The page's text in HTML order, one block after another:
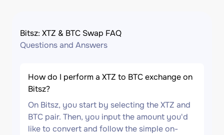
Bitsz: XTZ & BTC Swap FAQ
Questions and Answers
How do I perform a XTZ to BTC exchange on
Bitsz?
On Bitsz, you start by selecting the XTZ and
BTC pair. Then, you input the amount you'd
like to convert and follow the simple on-